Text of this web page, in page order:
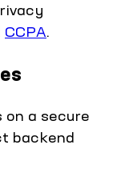
CCPA.
on a secure
backend